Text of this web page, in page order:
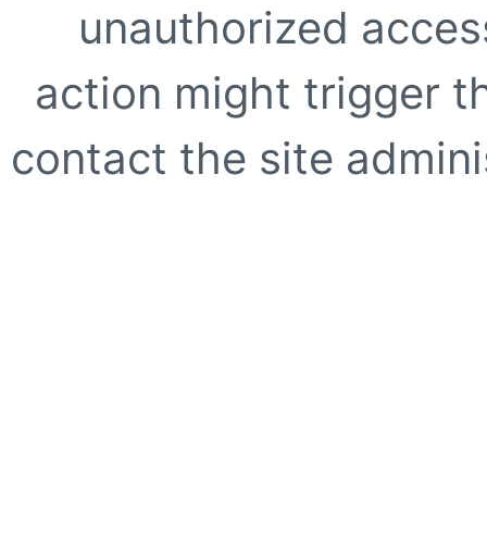
unauthorized
action might trigger
contact the site